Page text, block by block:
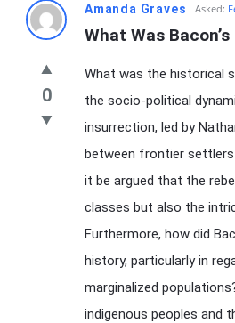
Latest
Questions
Amanda Graves Asked:
What Was
0
What was the historical
the socio-political
insurrection, led by
between frontier settlers
it be argued that the
classes but also the
Furthermore, how did
history, particularly in
marginalized
indigenous peoples and